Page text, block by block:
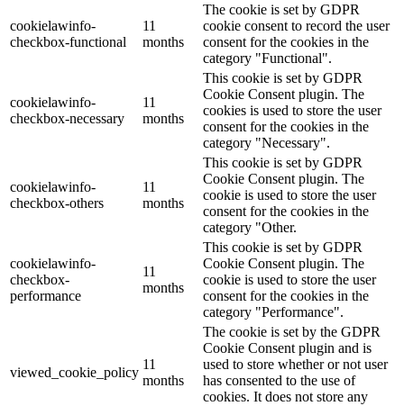
cookielawinfo-
checkbox-functional
11
months
The cookie is set by GDPR
cookie consent to record the user
consent for the cookies in the
category "Functional".
cookielawinfo-
checkbox-necessary
11
months
This cookie is set by GDPR
Cookie Consent plugin. The
cookies is used to store the user
consent for the cookies in the
category "Necessary".
cookielawinfo-
checkbox-others
11
months
This cookie is set by GDPR
Cookie Consent plugin. The
cookie is used to store the user
consent for the cookies in the
category "Other.
cookielawinfo-
checkbox-
performance
11
months
This cookie is set by GDPR
Cookie Consent plugin. The
cookie is used to store the user
consent for the cookies in the
category "Performance".
viewed_cookie_policy
11
months
The cookie is set by the GDPR
Cookie Consent plugin and is
used to store whether or not user
has consented to the use of
cookies. It does not store any